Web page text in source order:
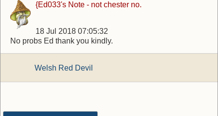
{Ed033's Note - not chester no.
18 Jul 2018 07:05:32
No probs Ed thank you kindly.
Welsh Red Devil